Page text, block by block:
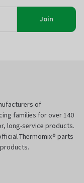
Join
of
families for over 140
long-service products.
Thermomix® parts